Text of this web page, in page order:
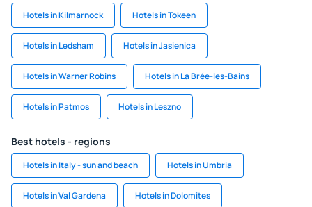
Hotels in Kilmarnock Hotels in Tokeen
Hotels in Ledsham Hotels in Jasienica
Hotels in Warner Robins Hotels in La Brée-les-Bains
Hotels in Patmos Hotels in Leszno
Best hotels - regions
Hotels in Italy - sun and beach Hotels in Umbria
Hotels in Val Gardena Hotels in Dolomites